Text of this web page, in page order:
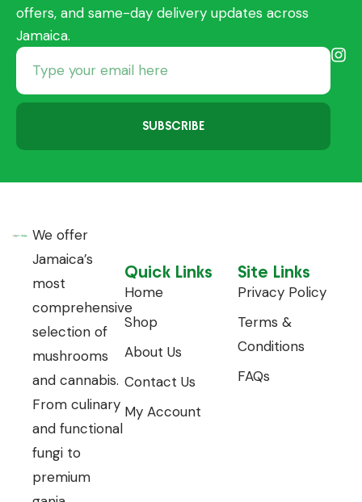
offers, and same-day delivery updates across
Jamaica.
SUBSCRIBE
We offer
Jamaica’s
most
comprehensive
selection of
mushrooms
and cannabis.
From culinary
and functional
fungi to
premium
Quick Links
Home
Shop
About Us
Contact Us
My Account
Site Links
Privacy Policy
Terms &
Conditions
FAQs